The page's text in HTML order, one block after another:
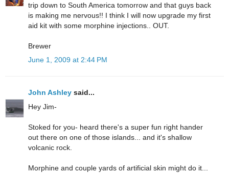
trip down to South America tomorrow and that guys back
is making me nervous!! I think I will now upgrade my first
aid kit with some morphine injections.. OUT.
Brewer
June 1, 2009 at 2:44 PM
John Ashley said...
Hey Jim-
Stoked for you- heard there's a super fun right hander
out there on one of those islands... and it's shallow
volcanic rock.
Morphine and couple yards of artificial skin might do it...